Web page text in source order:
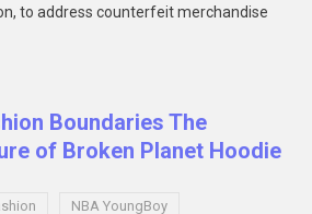
to address counterfeit merchandise
Boundaries The
of Broken Planet Hoodie
NBA YoungBoy